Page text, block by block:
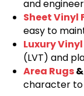
and
Sheet Vinyl
easy to
Luxury
(LVT) and
Area Rugs&
character to